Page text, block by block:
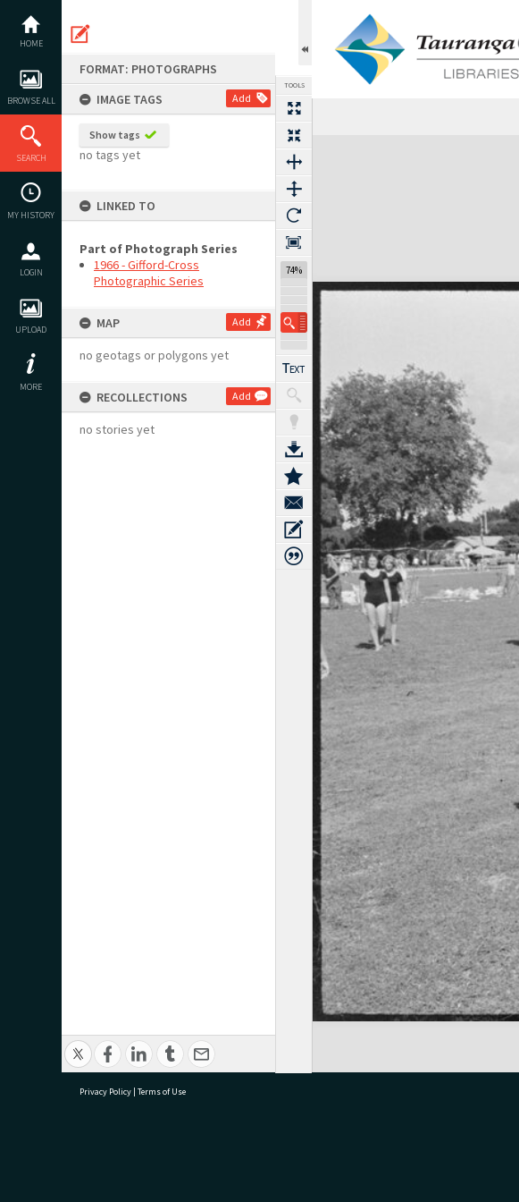
content
HOME
BROWSE ALL
SEARCH
MY HISTORY
LOGIN
UPLOAD
MORE
FORMAT: PHOTOGRAPHS
IMAGE TAGS
Add
Show tags
no tags yet
LINKED TO
Part of Photograph Series
1966 - Gifford-Cross
Photographic Series
MAP Add
no geotags or polygons yet
RECOLLECTIONS Add
no stories yet
TOOLS
74%
Expand/collapse
Privacy Policy | Terms of Use